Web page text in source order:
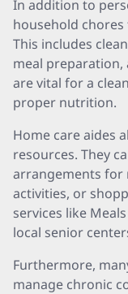
In addition to
household
This includes
meal preparation,
are vital for a
proper nutrition.
Home care aides
resources. They
arrangements for
activities, or
services like
local senior
Furthermore,
manage chronic